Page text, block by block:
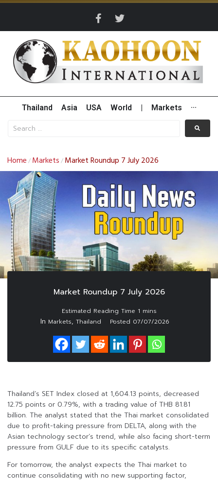
Thailand Asia USA World Markets ···
Home / Markets / Market Roundup 7 July 2026
Market Roundup 7 July 2026
In Markets, Thailand Posted 07/07/2026
Thailand’s SET Index closed at 1,604.13 points, decreased
12.75 points or 0.79%, with a trading value of THB 81.81
billion. The analyst stated that the Thai market consolidated
due to profit-taking pressure from DELTA, along with the
Asian technology sector’s trend, while also facing short-term
pressure from GULF due to its specific catalysts.
For tomorrow, the analyst expects the Thai market to
continue consolidating with no new supporting factor,